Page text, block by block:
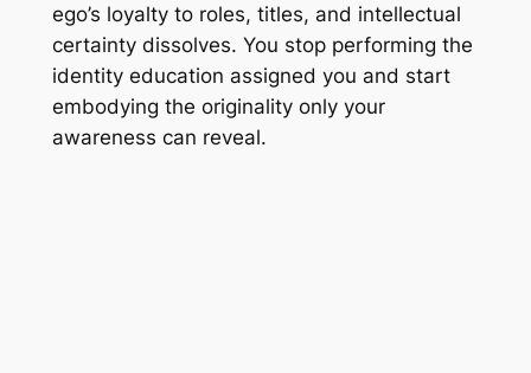
ego’s loyalty to roles, titles, and intellectual
certainty dissolves. You stop performing the
identity education assigned you and start
embodying the originality only your
awareness can reveal.